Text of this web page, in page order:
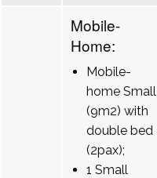
Mobile-
Home:
Mobile-
home Small
(9m2) with
double bed
(2pax);
1 Small